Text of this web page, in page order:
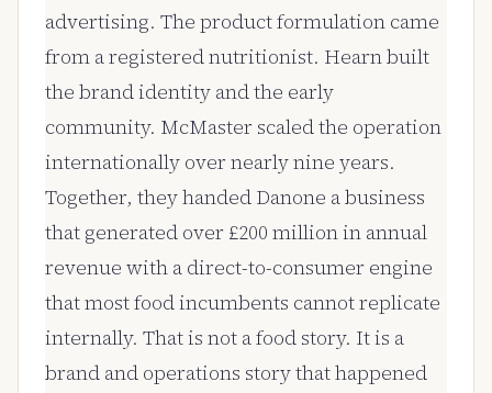
advertising. The product formulation came
from a registered nutritionist. Hearn built
the brand identity and the early
community. McMaster scaled the operation
internationally over nearly nine years.
Together, they handed Danone a business
that generated over £200 million in annual
revenue with a direct-to-consumer engine
that most food incumbents cannot replicate
internally. That is not a food story. It is a
brand and operations story that happened